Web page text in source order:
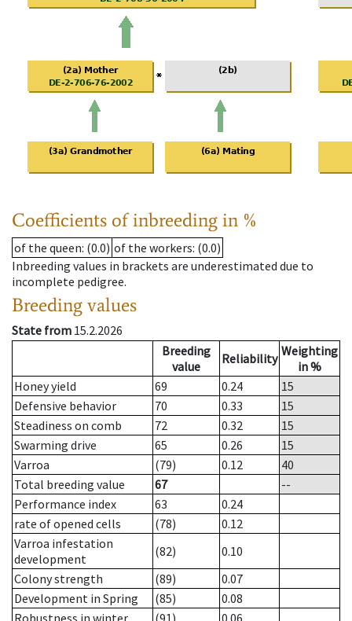
Coefficients of inbreeding in %
of the queen: (0.0) of the workers: (0.0)
Inbreeding values in brackets are underestimated due to
incomplete pedigree.
Breeding values
State from 15.2.2026
Breeding
value
Reliability Weighting
in %
Honey yield
69 0.24
15
Defensive behavior
70 0.33
15
Steadiness on comb
72 0.32
15
Swarming drive
65 0.26
15
Varroa
(79) 0.12
40
Total breeding value
67
--
Performance index
63
0.24
rate of opened cells
(78)
0.12
Varroa infestation
development
(82)
0.10
Colony strength
(89)
0.07
Development in Spring
(85)
0.08